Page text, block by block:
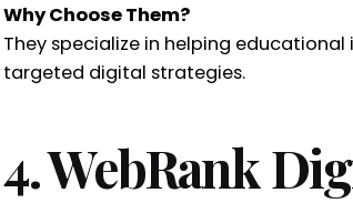
Why Choose Them?
They specialize in helping
targeted digital strategies.
4. WebRank